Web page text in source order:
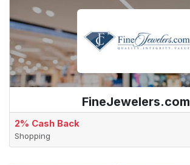
FineJewelers.com
2% Cash Back
Shopping